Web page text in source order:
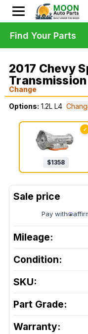
2017 Chevy
Transmission
Change
Options: 1.2L L4
✓
$1358
Pay with
Mileage:
Condition:
SKU:
Part Grade:
Warranty:
Find Your Parts